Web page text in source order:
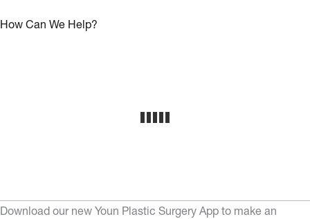
How Can We Help?
Download our new Youn Plastic Surgery App to make an